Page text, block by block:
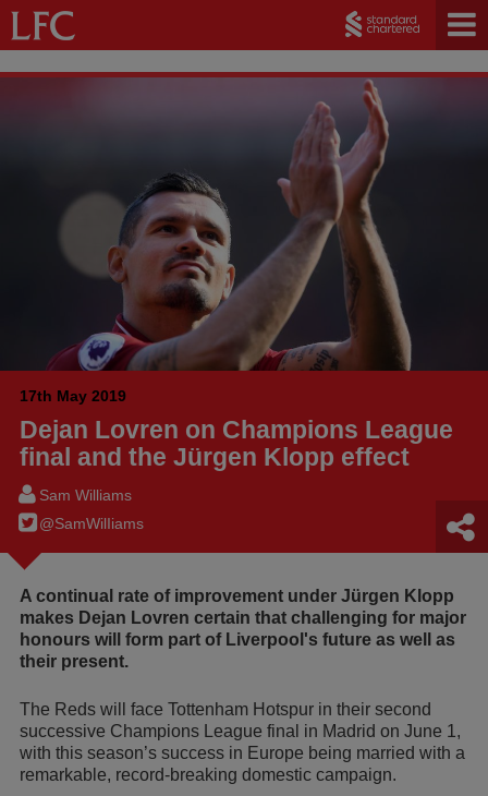
17th May 2019
Dejan Lovren on Champions League
final and the Jürgen Klopp effect
Sam Williams
@SamWilIiams
A continual rate of improvement under Jürgen Klopp
makes Dejan Lovren certain that challenging for major
honours will form part of Liverpool's future as well as
their present.
The Reds will face Tottenham Hotspur in their second
successive Champions League final in Madrid on June 1,
with this season’s success in Europe being married with a
remarkable, record-breaking domestic campaign.